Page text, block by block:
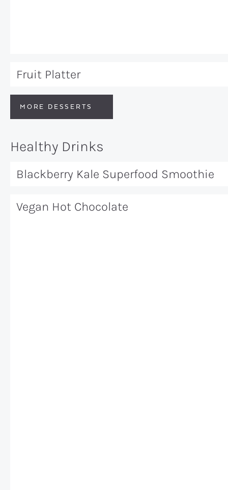
Fruit Platter
MORE DESSERTS
Healthy Drinks
Blackberry Kale Superfood Smoothie
Vegan Hot Chocolate